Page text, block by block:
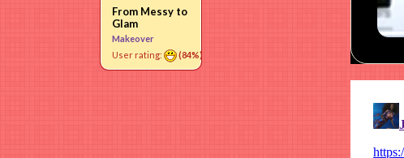
User rating:
From Messy to
Glam
Makeover
User rating:
(84%)